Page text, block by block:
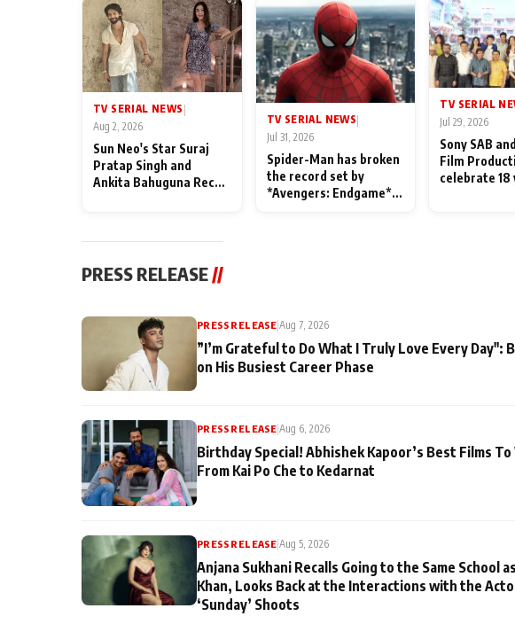
TV SERIAL NEWS
Aug 2, 2026
Sun Neo's Star Suraj
Pratap Singh and
Ankita Bahuguna Recall
TV SERIAL NEWS|
Jul 31, 2026
Spider-Man has broken
the record set by
*Avengers: Endgame*
TV SERIAL
Jul 29, 2026
Sony SAB
Film
celebrate 18
PRESS RELEASE //
PRESS RELEASE|Aug 7, 2026
”I’m Grateful to Do What I Truly Love Every Day":
on His Busiest Career Phase
PRESS RELEASE |Aug 6, 2026
Birthday Special! Abhishek Kapoor’s Best Films To
From Kai Po Che to Kedarnat
PRESS RELEASE |Aug 5, 2026
Anjana Sukhani Recalls Going to the Same School
Khan, Looks Back at the Interactions with the
‘Sunday’ Shoots